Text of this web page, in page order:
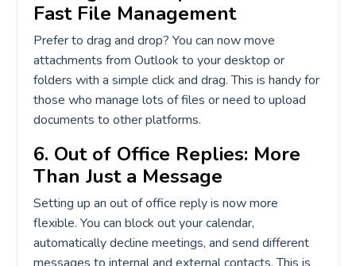
Fast File Management
Prefer to drag and drop? You can now move
attachments from Outlook to your desktop or
folders with a simple click and drag. This is handy for
those who manage lots of files or need to upload
documents to other platforms.
6. Out of Office Replies: More
Than Just a Message
Setting up an out of office reply is now more
flexible. You can block out your calendar,
automatically decline meetings, and send different